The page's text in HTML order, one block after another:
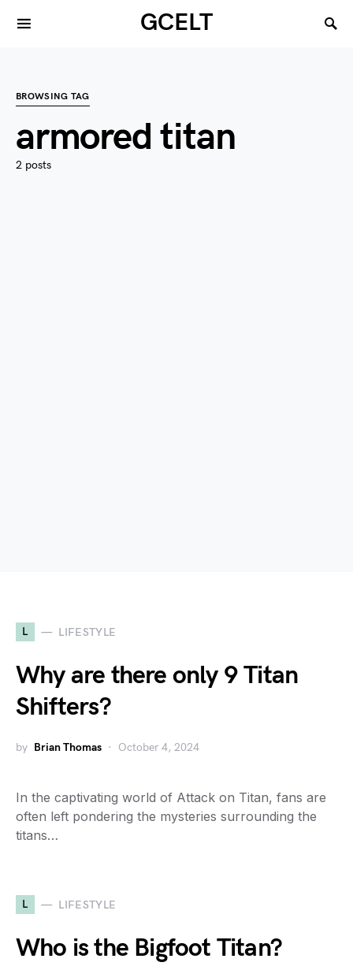
GCELT
BROWSING TAG
armored titan
2 posts
L LIFESTYLE
Why are there only 9 Titan
Shifters?
by Brian Thomas October 4, 2024
In the captivating world of Attack on Titan, fans are
often left pondering the mysteries surrounding the
titans…
L LIFESTYLE
Who is the Bigfoot Titan?